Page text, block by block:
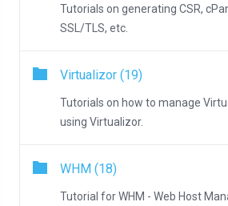
Tutorials on generating CSR,
SSL/TLS, etc.
Virtualizor (19)
Tutorials on how to manage
using Virtualizor.
WHM (18)
Tutorial for WHM - Web Host